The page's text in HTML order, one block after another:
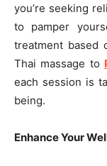
you’re seeking
to pamper
treatment based
Thai massage to
each session is
being.
Enhance Your